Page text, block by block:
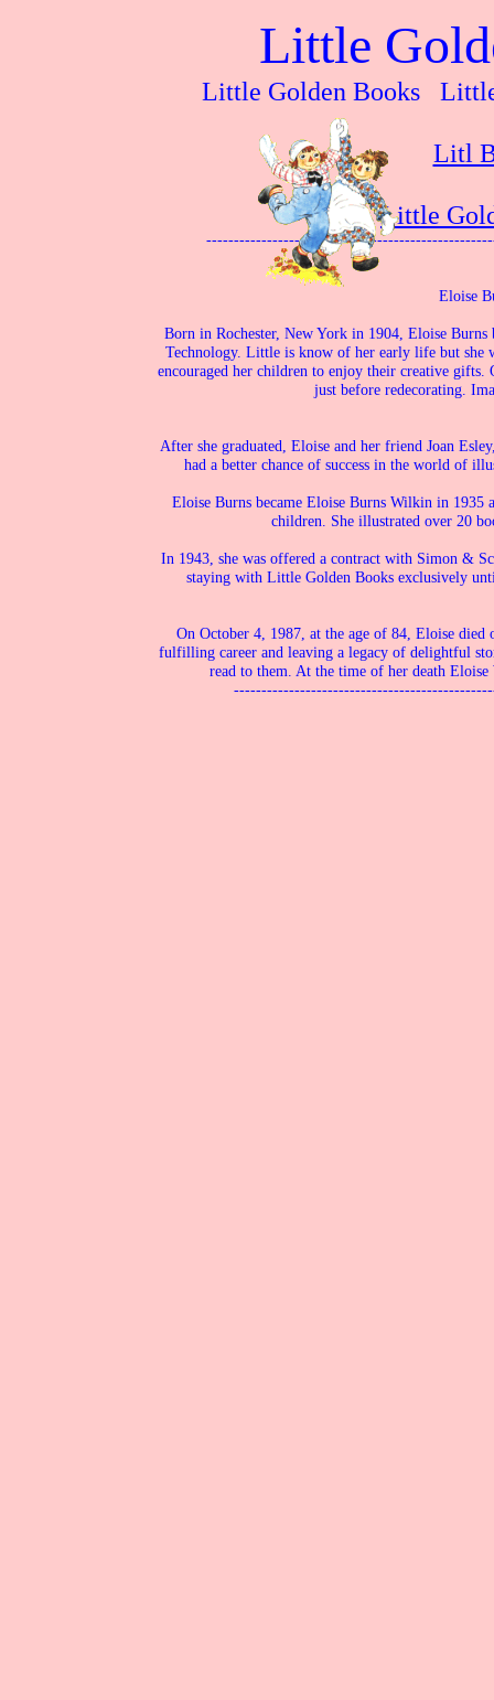
Little
Little Golden Books
Litl
Little
Eloise
Born in Rochester, New York in 1904, Eloise
Technology. Little is know of her early life but she
encouraged her children to enjoy their creative
just before redecorating.
After she graduated, Eloise and her friend Joan
had a better chance of success in the world of
Eloise Burns became Eloise Burns Wilkin in
children. She illustrated over 20
In 1943, she was offered a contract with Simon &
staying with Little Golden Books exclusively
On October 4, 1987, at the age of 84, Eloise
fulfilling career and leaving a legacy of delightful
read to them. At the time of her death